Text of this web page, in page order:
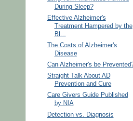
During Sleep?
Effective Alzheimer's
Treatment Hampered by the
Bl...
The Costs of Alzheimer's
Disease
Can Alzheimer's be
Straight Talk About AD
Prevention and Cure
Care Givers Guide Published
by NIA
Detection vs. Diagnosis